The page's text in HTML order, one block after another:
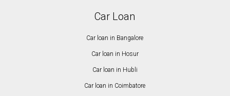
Car Loan
Car loan in Bangalore
Car loan in Hosur
Car loan in Hubli
Car loan in Coimbatore